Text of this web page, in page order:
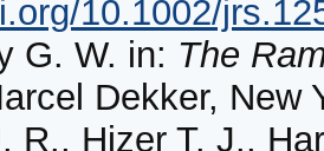
10.1002/
G. W. in: The
Dekker, New
R., Hizer T. J.,